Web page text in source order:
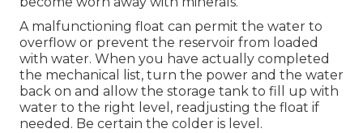
A malfunctioning float can permit the water to
overflow or prevent the reservoir from loaded
with water. When you have actually completed
the mechanical list, turn the power and the water
back on and allow the storage tank to fill up with
water to the right level, readjusting the float if
needed. Be certain the colder is level.